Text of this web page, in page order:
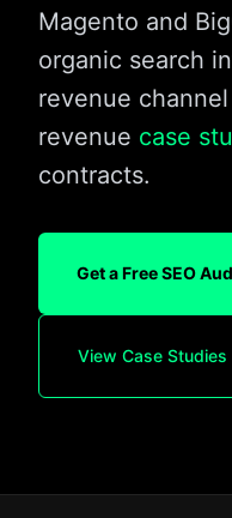
Magento and
organic search
revenue
revenue case
contracts.
Get a Free SEO
View Case Studies